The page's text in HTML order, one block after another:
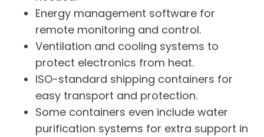
Energy management software for
remote monitoring and control.
Ventilation and cooling systems to
protect electronics from heat.
ISO-standard shipping containers for
easy transport and protection.
Some containers even include water
purification systems for extra support in